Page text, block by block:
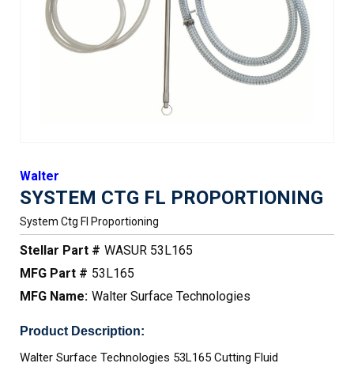
Walter
SYSTEM CTG FL PROPORTIONING
System Ctg Fl Proportioning
Stellar Part # WASUR 53L165
MFG Part # 53L165
MFG Name: Walter Surface Technologies
Product Description:
Walter Surface Technologies 53L165 Cutting Fluid